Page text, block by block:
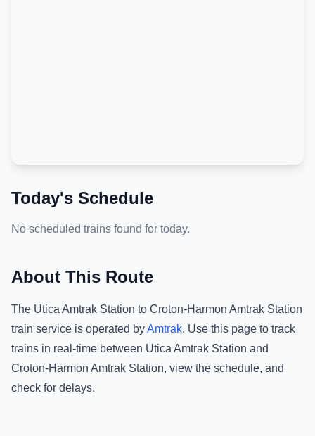
Today's Schedule
No scheduled trains found for today.
About This Route
The Utica Amtrak Station to Croton-Harmon Amtrak Station
train service is operated byAmtrak. Use this page to track
trains in real-time between Utica Amtrak Station and
Croton-Harmon Amtrak Station, view the schedule, and
check for delays.